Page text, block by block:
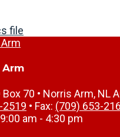
file
70 • Norris Arm, NL
2519 • Fax: (709) 653-
am - 4:30 pm